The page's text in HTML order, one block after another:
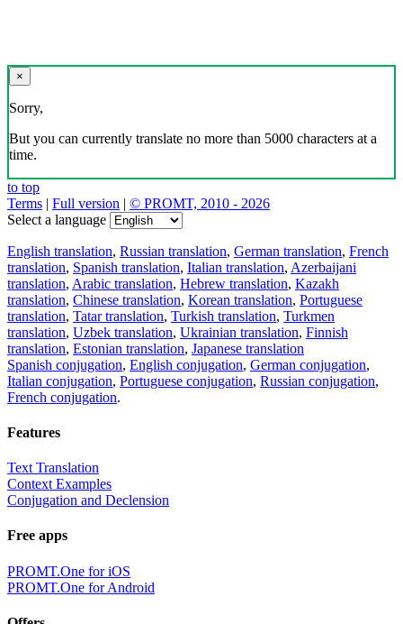
×
Sorry,
But you can currently translate no more than 5000 characters at a
time.
to top
Terms | Full version | © PROMT, 2010 - 2026
Select a language
English translation, Russian translation, German translation, French
translation, Spanish translation, Italian translation, Azerbaijani
translation, Arabic translation, Hebrew translation, Kazakh
translation, Chinese translation, Korean translation, Portuguese
translation, Tatar translation, Turkish translation, Turkmen
translation, Uzbek translation, Ukrainian translation, Finnish
translation, Estonian translation, Japanese translation
Spanish conjugation, English conjugation, German conjugation,
Italian conjugation, Portuguese conjugation, Russian conjugation,
French conjugation.
Features
Text Translation
Context Examples
Conjugation and Declension
Free apps
PROMT.One for iOS
PROMT.One for Android